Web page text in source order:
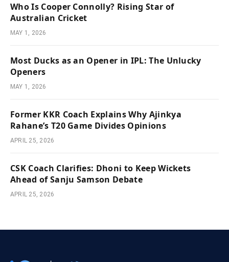
Who Is Cooper Connolly? Rising Star of
Australian Cricket
MAY 1, 2026
Most Ducks as an Opener in IPL: The Unlucky
Openers
MAY 1, 2026
Former KKR Coach Explains Why Ajinkya
Rahane’s T20 Game Divides Opinions
APRIL 25, 2026
CSK Coach Clarifies: Dhoni to Keep Wickets
Ahead of Sanju Samson Debate
APRIL 25, 2026